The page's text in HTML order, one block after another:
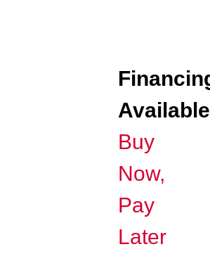
Available
Buy
Now,
Pay
Later